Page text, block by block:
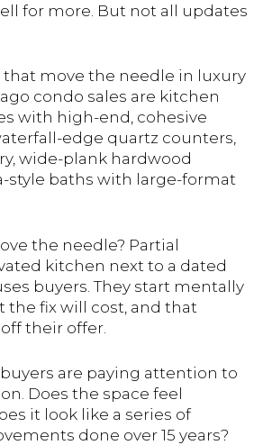
for more. But not all updates
that move the needle in luxury
condo sales are kitchen
with high-end, cohesive
edge quartz counters,
wide-plank hardwood
style baths with large-format
the needle? Partial
kitchen next to a dated
buyers. They start mentally
the fix will cost, and that
their offer.
are paying attention to
Does the space feel
it look like a series of
done over 15 years?